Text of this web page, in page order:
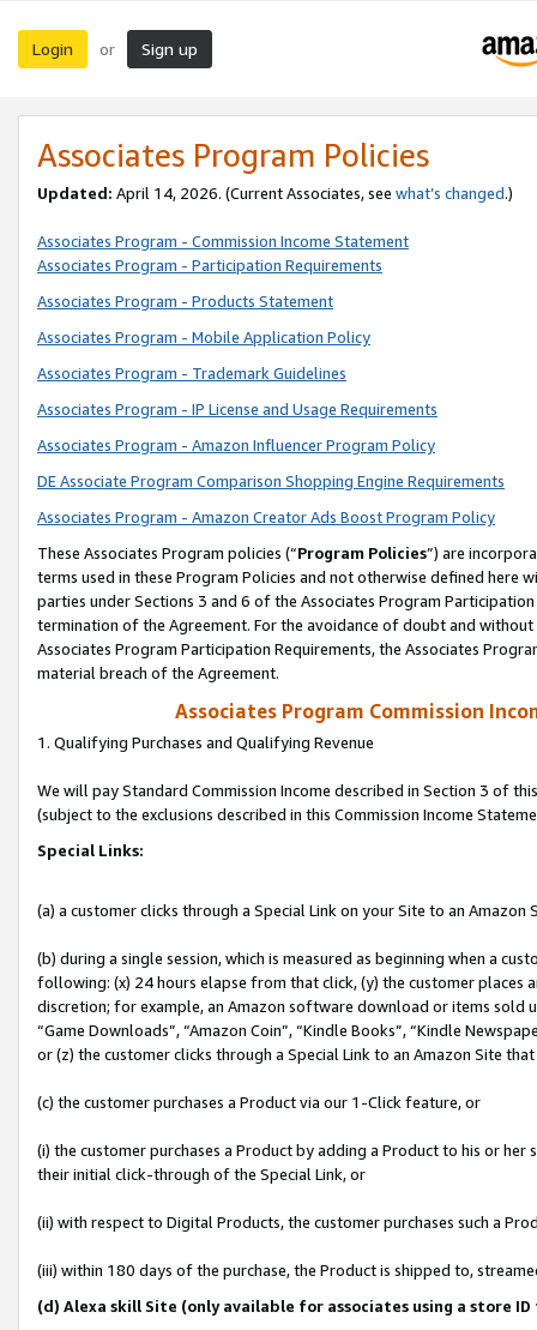
Login or Sign up
Associates Program Policies
Updated: April 14, 2026. (Current Associates, see what’s changed.)
Associates Program - Commission Income Statement
Associates Program - Participation Requirements
Associates Program - Products Statement
Associates Program - Mobile Application Policy
Associates Program - Trademark Guidelines
Associates Program - IP License and Usage Requirements
Associates Program - Amazon Influencer Program Policy
DE Associate Program Comparison Shopping Engine Requirements
Associates Program - Amazon Creator Ads Boost Program Policy
These Associates Program policies (“Program Policies”) are
terms used in these Program Policies and not otherwise defined
parties under Sections 3 and 6 of the Associates Program
termination of the Agreement. For the avoidance of doubt and
Associates Program Participation Requirements, the Associates
material breach of the Agreement.
Associates Program Commission
1. Qualifying Purchases and Qualifying Revenue
We will pay Standard Commission Income described in Section 3 of
(subject to the exclusions described in this Commission Income
Special Links:
(a) a customer clicks through a Special Link on your Site to an Amazon
(b) during a single session, which is measured as beginning when a
following: (x) 24 hours elapse from that click, (y) the customer
discretion; for example, an Amazon software download or items sold
“Game Downloads”, “Amazon Coin”, “Kindle Books”, “Kindle
or (z) the customer clicks through a Special Link to an Amazon Site
(c) the customer purchases a Product via our 1-Click feature, or
(i) the customer purchases a Product by adding a Product to his or
their initial click-through of the Special Link, or
(ii) with respect to Digital Products, the customer purchases such a
(iii) within 180 days of the purchase, the Product is shipped to,
(d) Alexa skill Site (only available for associates using a store